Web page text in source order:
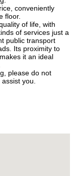
conveniently
floor.
of life, with
of services just a
public transport
Its proximity to
it an ideal
please do not
you.